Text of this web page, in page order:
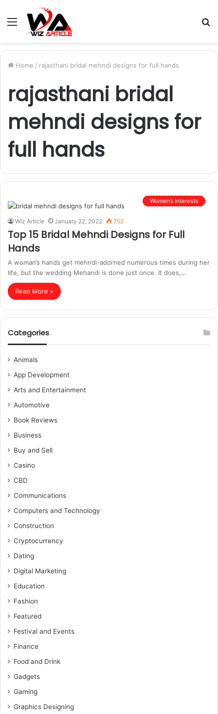
Menu
Home / rajasthani bridal mehndi designs for full hands
rajasthani bridal
mehndi designs for
full hands
Women’s Interests
Wiz Article January 22, 2022 752
Top 15 Bridal Mehndi Designs for Full
Hands
A woman’s hands get mehndi-adorned numerous times during her
life, but the wedding Mehandi is done just once. It does,…
Read More »
Categories
Animals
App Development
Arts and Entertainment
Automotive
Book Reviews
Business
Buy and Sell
Casino
CBD
Communications
Computers and Technology
Construction
Cryptocurrency
Dating
Digital Marketing
Education
Fashion
Featured
Festival and Events
Finance
Food and Drink
Gadgets
Gaming
Graphics Designing